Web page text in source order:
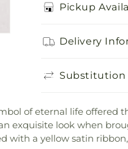
Pickup
Delivery
Substitution
of eternal life offered
exquisite look when
with a yellow satin